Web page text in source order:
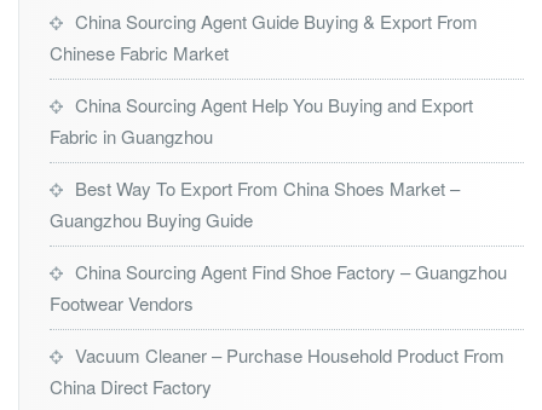
China Sourcing Agent Guide Buying & Export From
Chinese Fabric Market
China Sourcing Agent Help You Buying and Export
Fabric in Guangzhou
Best Way To Export From China Shoes Market –
Guangzhou Buying Guide
China Sourcing Agent Find Shoe Factory – Guangzhou
Footwear Vendors
Vacuum Cleaner – Purchase Household Product From
China Direct Factory